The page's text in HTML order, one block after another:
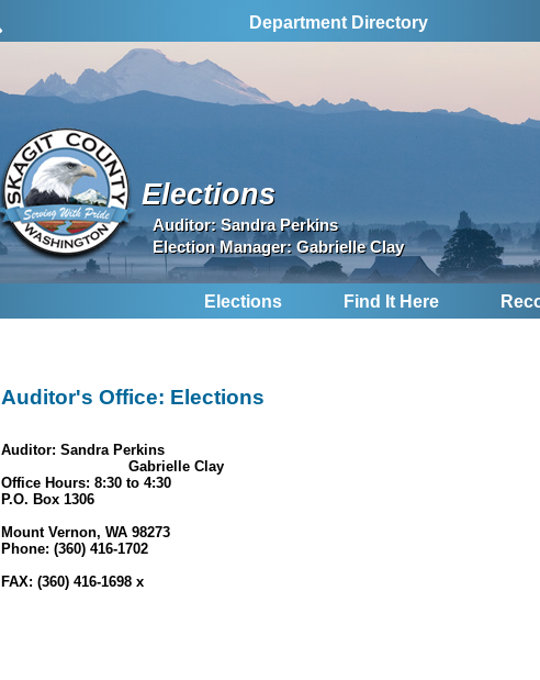
Department Directory
Elections
Auditor: Sandra Perkins
Election Manager: Gabrielle Clay
Elections Find It Here
Auditor's Office: Elections
Auditor: Sandra Perkins
Gabrielle Clay
Office Hours: 8:30 to 4:30
P.O. Box 1306
Mount Vernon, WA 98273
Phone: (360) 416-1702
FAX: (360) 416-1698 x